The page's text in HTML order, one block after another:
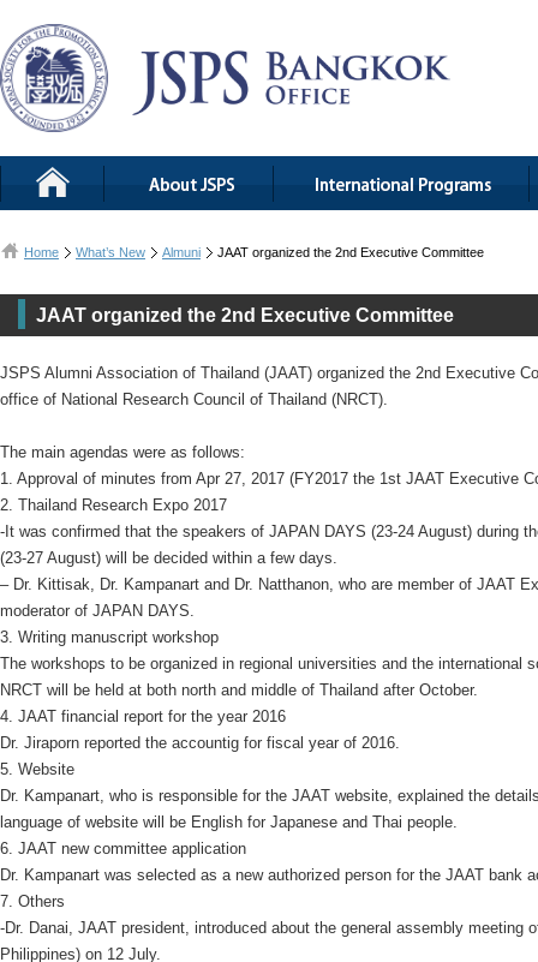
Home What’s New Almuni JAAT organized the 2nd Executive Committee
JAAT organized the 2nd Executive Committee
JSPS Alumni Association of Thailand (JAAT) organized the 2nd Executive
office of National Research Council of Thailand (NRCT).
The main agendas were as follows:
1. Approval of minutes from Apr 27, 2017 (FY2017 the 1st JAAT Executive
2. Thailand Research Expo 2017
-It was confirmed that the speakers of JAPAN DAYS (23-24 August) during
(23-27 August) will be decided within a few days.
– Dr. Kittisak, Dr. Kampanart and Dr. Natthanon, who are member of JAAT
moderator of JAPAN DAYS.
3. Writing manuscript workshop
The workshops to be organized in regional universities and the international
NRCT will be held at both north and middle of Thailand after October.
4. JAAT financial report for the year 2016
Dr. Jiraporn reported the accountig for fiscal year of 2016.
5. Website
Dr. Kampanart, who is responsible for the JAAT website, explained the
language of website will be English for Japanese and Thai people.
6. JAAT new committee application
Dr. Kampanart was selected as a new authorized person for the JAAT bank
7. Others
-Dr. Danai, JAAT president, introduced about the general assembly meeting
Philippines) on 12 July.